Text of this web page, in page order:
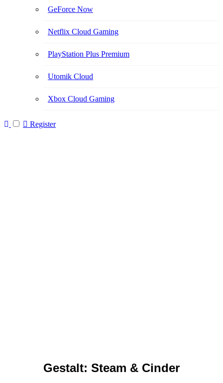
GeForce Now
Netflix Cloud Gaming
PlayStation Plus Premium
Utomik Cloud
Xbox Cloud Gaming
Register
Gestalt: Steam & Cinder